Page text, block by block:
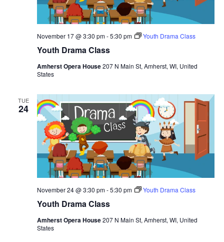
Youth Drama Class
November 17 @ 3:30 pm-5:30 pm Youth Drama Class
Amherst Opera House207 N Main St, Amherst, WI, United
States
TUE
24
Youth Drama Class
November 24 @ 3:30 pm-5:30 pm Youth Drama Class
Amherst Opera House207 N Main St, Amherst, WI, United
States